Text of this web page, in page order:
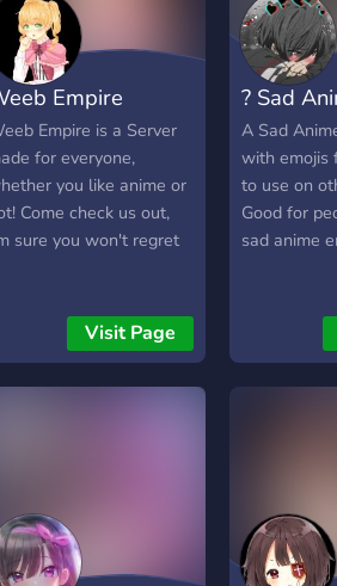
Empire
Empire is a Server
for everyone,
you like anime or
Come check us out,
sure you won't regret
Visit Page
? Sad
A Sad
with emojis
to use on
Good for
sad anime